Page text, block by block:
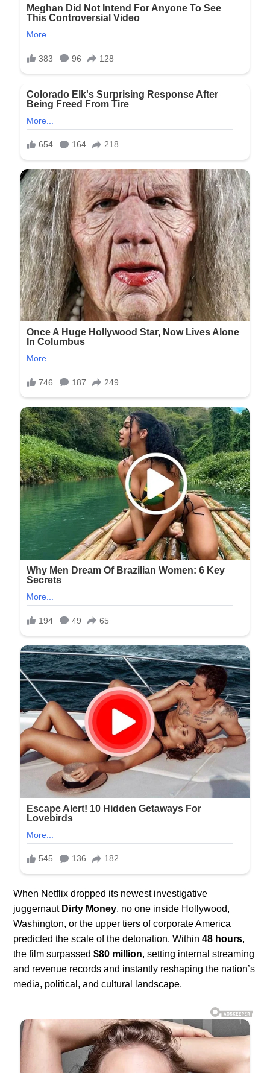
When Netflix dropped its newest investigative
juggernaut Dirty Money, no one inside Hollywood,
Washington, or the upper tiers of corporate America
predicted the scale of the detonation. Within48 hours,
the film surpassed$80 million, setting internal streaming
and revenue records and instantly reshaping the nation’s
media, political, and cultural landscape.